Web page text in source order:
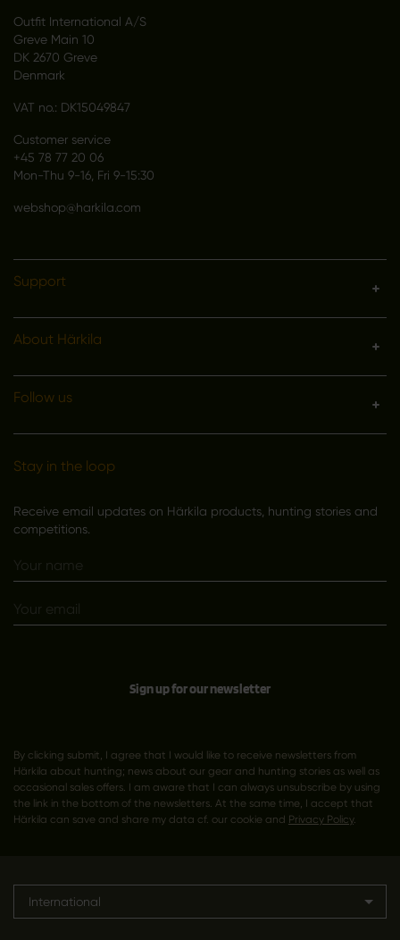
Outfit International A/S
Greve Main 10
DK 2670 Greve
Denmark
VAT no.: DK15049847
Customer service
+45 78 77 20 06
Mon-Thu 9-16, Fri 9-15:30
webshop@harkila.com
Support
About Härkila
Follow us
Stay in the loop
Receive email updates on Härkila products, hunting stories and
competitions.
Sign up for our newsletter
By clicking submit, I agree that I would like to receive newsletters from
Härkila about hunting; news about our gear and hunting stories as well as
occasional sales offers. I am aware that I can always unsubscribe by using
the link in the bottom of the newsletters. At the same time, I accept that
Härkila can save and share my data cf. our cookie and Privacy Policy.
International